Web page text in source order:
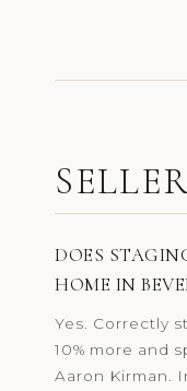
DOES
HOME IN
Yes. Correctly
10% more and
Aaron Kirman.